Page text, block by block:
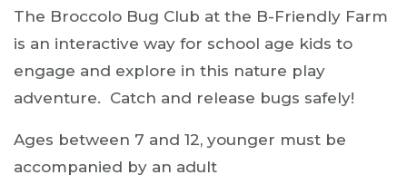
The Broccolo Bug Club at the B-Friendly Farm
is an interactive way for school age kids to
engage and explore in this nature play
adventure. Catch and release bugs safely!
Ages between 7 and 12, younger must be
accompanied by an adult